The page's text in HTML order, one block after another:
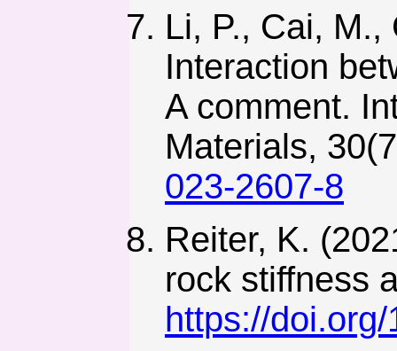
Li, P., Cai,
Interaction
A comment.
Materials,
023-2607-8
Reiter, K.
rock stiffness
https://